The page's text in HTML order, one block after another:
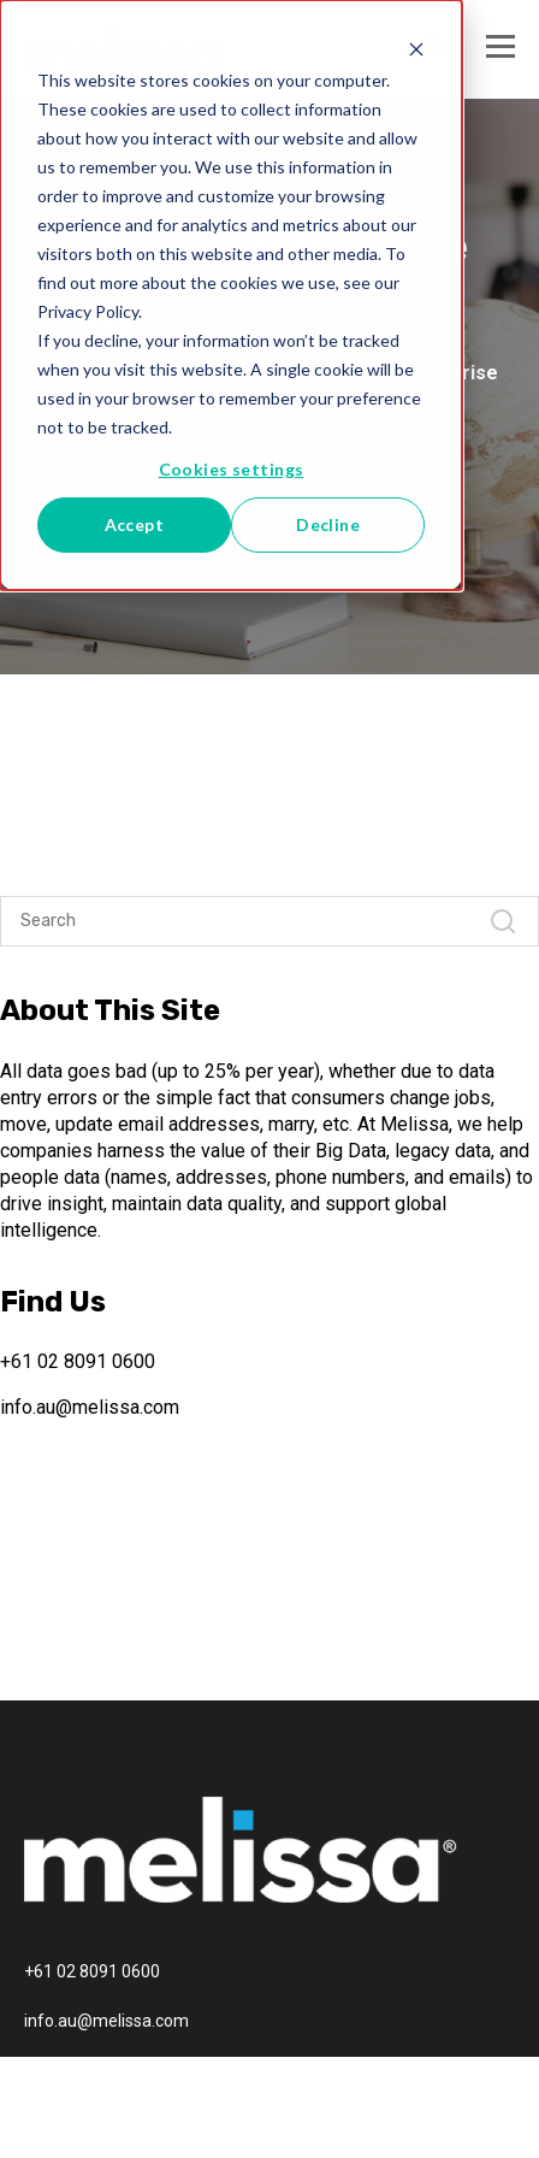
This website stores cookies on your computer.
These cookies are used to collect information
about how you interact with our website and allow
us to remember you. We use this information in
order to improve and customize your browsing
experience and for analytics and metrics about our
visitors both on this website and other media. To
find out more about the cookies we use, see our
Privacy Policy.
If you decline, your information won’t be tracked
when you visit this website. A single cookie will be
used in your browser to remember your preference
not to be tracked.
Cookies settings
Accept Decline
Melissa Australia
Global Intelligence
Blog
Insights and Analysis for the Data-Driven Enterprise
About This Site
All data goes bad (up to 25% per year), whether due to data
entry errors or the simple fact that consumers change jobs,
move, update email addresses, marry, etc. At Melissa, we help
companies harness the value of their Big Data, legacy data, and
people data (names, addresses, phone numbers, and emails) to
drive insight, maintain data quality, and support global
intelligence.
Find Us
+61 02 8091 0600
info.au@melissa.com
+61 02 8091 0600
info.au@melissa.com